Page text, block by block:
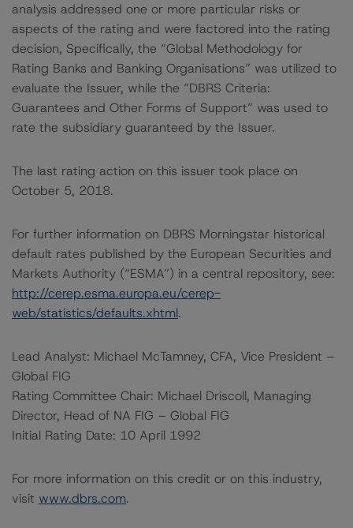
analysis addressed one or more particular risks or
aspects of the rating and were factored into the rating
decision, Specifically, the “Global Methodology for
Rating Banks and Banking Organisations” was utilized to
evaluate the Issuer, while the “DBRS Criteria:
Guarantees and Other Forms of Support” was used to
rate the subsidiary guaranteed by the Issuer.
The last rating action on this issuer took place on
October 5, 2018.
For further information on DBRS Morningstar historical
default rates published by the European Securities and
Markets Authority (“ESMA”) in a central repository, see:
http://cerep.esma.europa.eu/cerep-
web/statistics/defaults.xhtml.
Lead Analyst: Michael McTamney, CFA, Vice President –
Global FIG
Rating Committee Chair: Michael Driscoll, Managing
Director, Head of NA FIG – Global FIG
Initial Rating Date: 10 April 1992
For more information on this credit or on this industry,
visit www.dbrs.com.